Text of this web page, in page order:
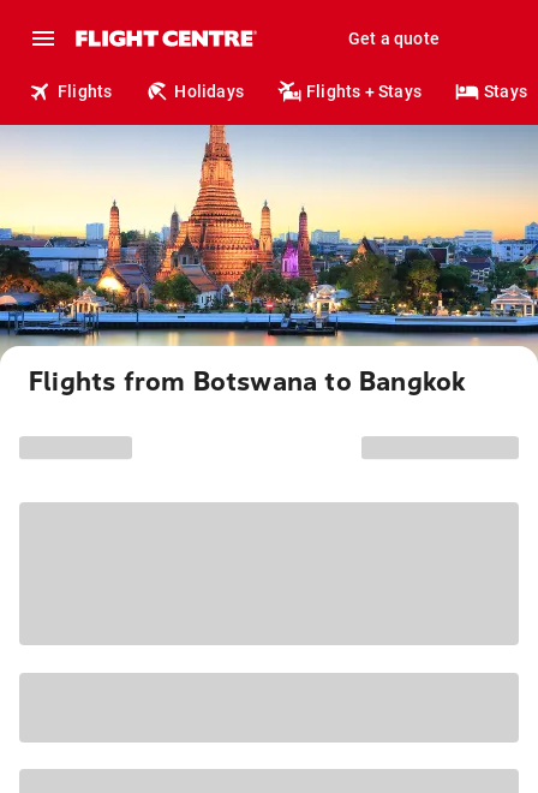
Get a quote
Flights Holidays Flights + Stays Stays
Flights from Botswana to Bangkok